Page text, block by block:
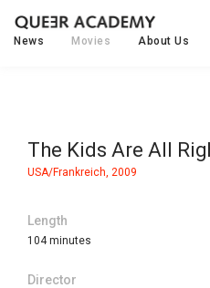
News Movies About Us
The Kids Are All
USA/Frankreich, 2009
Length
104 minutes
Director